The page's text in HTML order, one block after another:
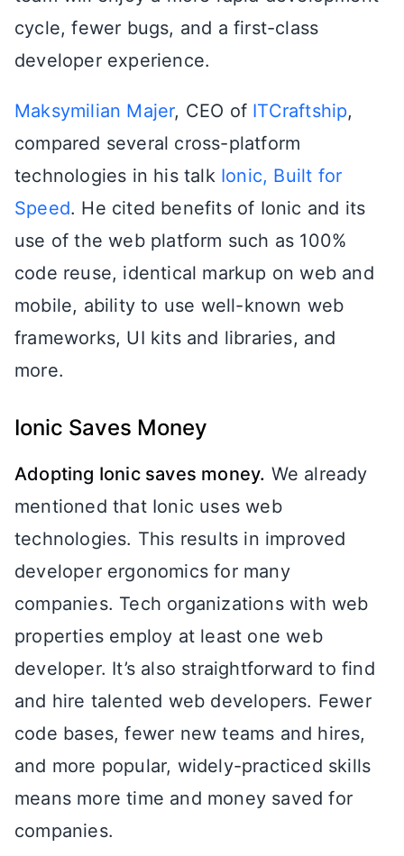
cycle, fewer bugs, and a first-class
developer experience.
Maksymilian Majer, CEO of ITCraftship,
compared several cross-platform
technologies in his talk Ionic, Built for
Speed. He cited benefits of Ionic and its
use of the web platform such as 100%
code reuse, identical markup on web and
mobile, ability to use well-known web
frameworks, UI kits and libraries, and
more.
Ionic Saves Money
Adopting Ionic saves money. We already
mentioned that Ionic uses web
technologies. This results in improved
developer ergonomics for many
companies. Tech organizations with web
properties employ at least one web
developer. It’s also straightforward to find
and hire talented web developers. Fewer
code bases, fewer new teams and hires,
and more popular, widely-practiced skills
means more time and money saved for
companies.